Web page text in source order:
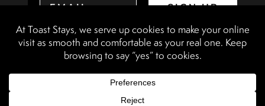
SIGN UP
Booking Terms & Conditions
Terms & Conditions
Accessibility Statement